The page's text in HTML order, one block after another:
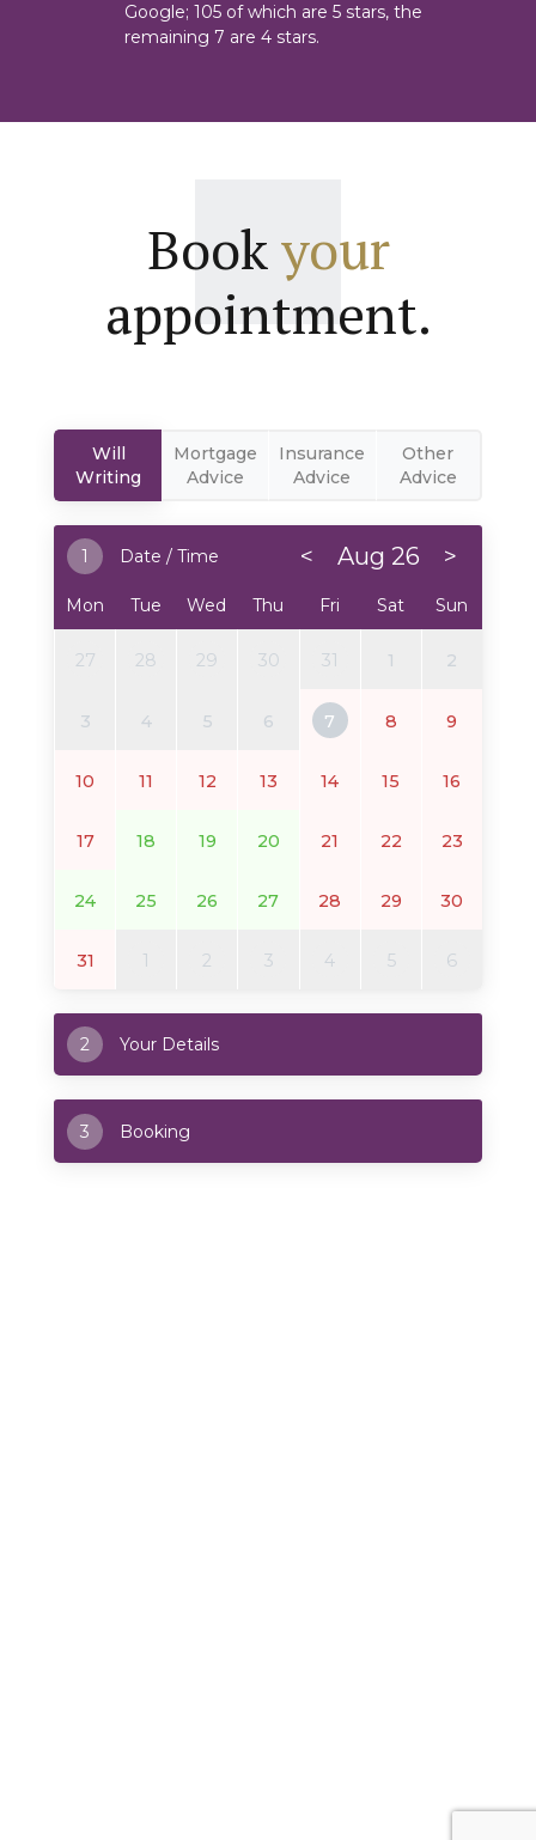
Google; 105 of which are 5 stars, the
remaining 7 are 4 stars.
Bookyour
appointment.